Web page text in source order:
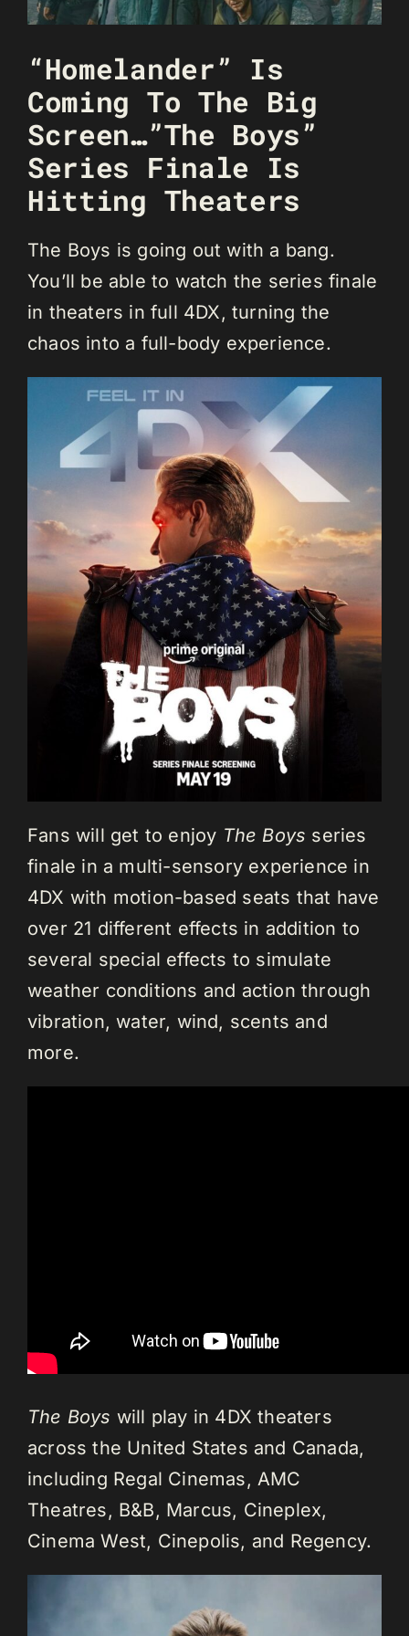
“Homelander” Is
Coming To The Big
Screen…”The Boys”
Series Finale Is
Hitting Theaters
The Boys is going out with a bang.
You’ll be able to watch the series finale
in theaters in full 4DX, turning the
chaos into a full-body experience.
Fans will get to enjoy The Boys series
finale in a multi-sensory experience in
4DX with motion-based seats that have
over 21 different effects in addition to
several special effects to simulate
weather conditions and action through
vibration, water, wind, scents and
more.
The Boys will play in 4DX theaters
across the United States and Canada,
including Regal Cinemas, AMC
Theatres, B&B, Marcus, Cineplex,
Cinema West, Cinepolis, and Regency.